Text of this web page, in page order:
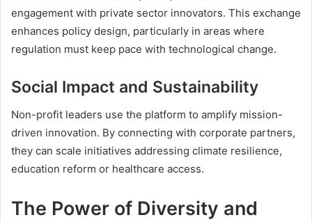
engagement with private sector innovators. This exchange
enhances policy design, particularly in areas where
regulation must keep pace with technological change.
Social Impact and Sustainability
Non-profit leaders use the platform to amplify mission-
driven innovation. By connecting with corporate partners,
they can scale initiatives addressing climate resilience,
education reform or healthcare access.
The Power of Diversity and